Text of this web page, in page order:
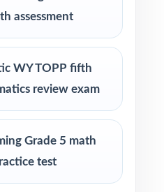
fresh tests that won't
teaching directly to
standards
summer school, and
assessment
WY TOPP fifth
review exam
Grade 5 math
test